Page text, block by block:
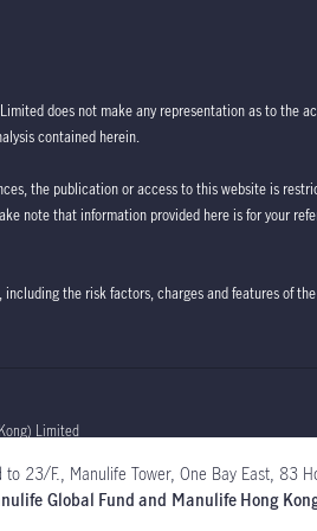
does not make any representation as to the
contained herein.
the publication or access to this website is
note that information provided here is for your
the risk factors, charges and features of
Limited
23/F., Manulife Tower, One Bay East, 83
Global Fund and Manulife Hong